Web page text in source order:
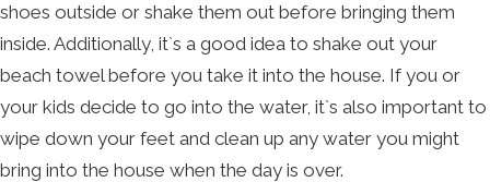
shoes outside or shake them out before bringing them
inside. Additionally, it`s a good idea to shake out your
beach towel before you take it into the house. If you or
your kids decide to go into the water, it`s also important to
wipe down your feet and clean up any water you might
bring into the house when the day is over.